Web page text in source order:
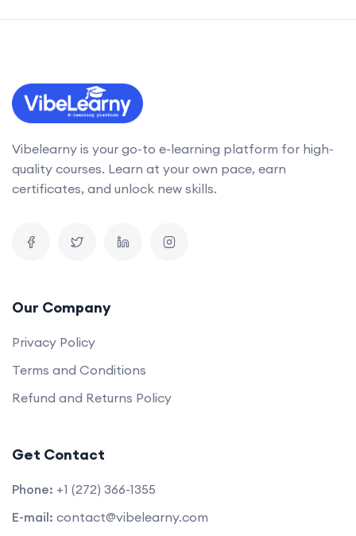
Vibelearny is your go-to e-learning platform for high-
quality courses. Learn at your own pace, earn
certificates, and unlock new skills.
Our Company
Privacy Policy
Terms and Conditions
Refund and Returns Policy
Get Contact
Phone: +1 (272) 366-1355
E-mail: contact@vibelearny.com